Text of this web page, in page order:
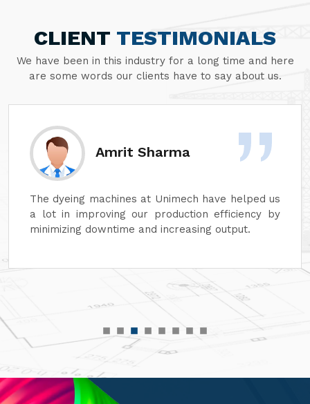
CLIENT TESTIMONIALS
We have been in this industry for a long time and here
are some words our clients have to say about us.
have helped us
efficiency by
output.
Sanjay
At Unimech, we have faith
dyeing machines and
that our operations can